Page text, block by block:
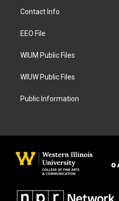
a
g
a
Contact Info
EEO File
WIUM Public Files
WIUW Public Files
Public Information